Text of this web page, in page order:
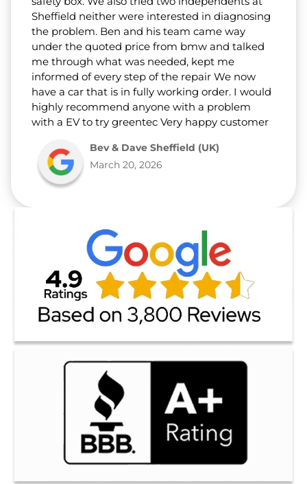
Sheffield neither were interested in diagnosing
the problem. Ben and his team came way
under the quoted price from bmw and talked
me through what was needed, kept me
informed of every step of the repair We now
have a car that is in fully working order. I would
highly recommend anyone with a problem
with a EV to try greentec Very happy customer
Bev & Dave Sheffield (UK)
March 20, 2026